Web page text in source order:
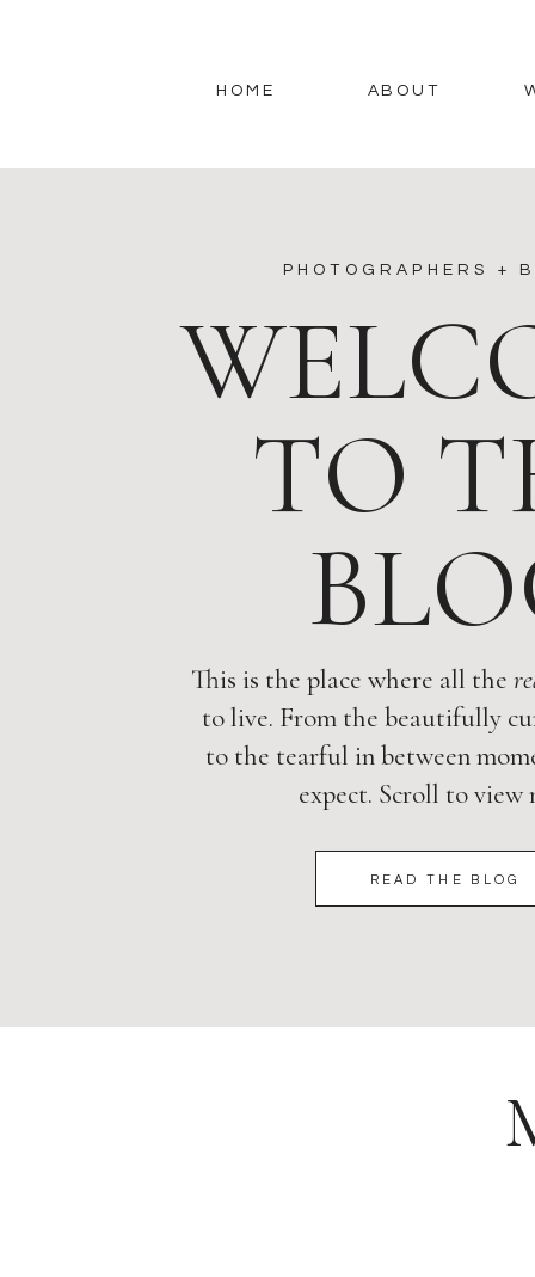
ABOUT
HOME
READ THE BLOG
This is the place where all the
to live. From the beautifully
to the tearful in between
expect. Scroll to view
TO
PHOTOGRAPHERS +